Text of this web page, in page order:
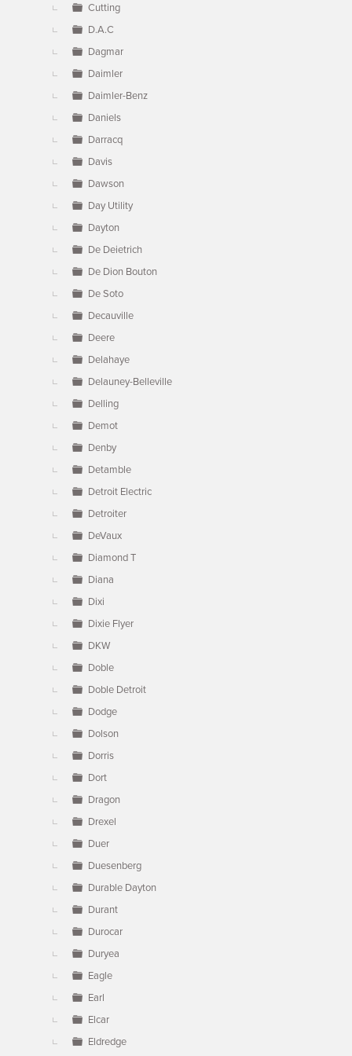
Cutting
D.A.C
Dagmar
Daimler
Daimler-Benz
Daniels
Darracq
Davis
Dawson
Day Utility
Dayton
De Deietrich
De Dion Bouton
De Soto
Decauville
Deere
Delahaye
Delauney-Belleville
Delling
Demot
Denby
Detamble
Detroit Electric
Detroiter
DeVaux
Diamond T
Diana
Dixi
Dixie Flyer
DKW
Doble
Doble Detroit
Dodge
Dolson
Dorris
Dort
Dragon
Drexel
Duer
Duesenberg
Durable Dayton
Durant
Durocar
Duryea
Eagle
Earl
Elcar
Eldredge